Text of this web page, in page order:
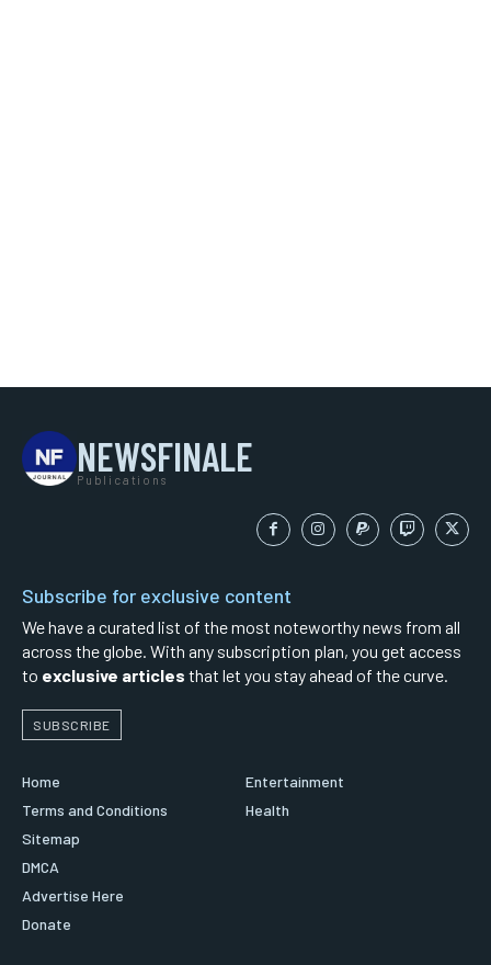
NEWSFINALE
Publications
Subscribe for exclusive content
We have a curated list of the most noteworthy news from all
across the globe. With any subscription plan, you get access
to exclusive articles that let you stay ahead of the curve.
SUBSCRIBE
Home
Terms and Conditions
Sitemap
DMCA
Advertise Here
Donate
Entertainment
Health